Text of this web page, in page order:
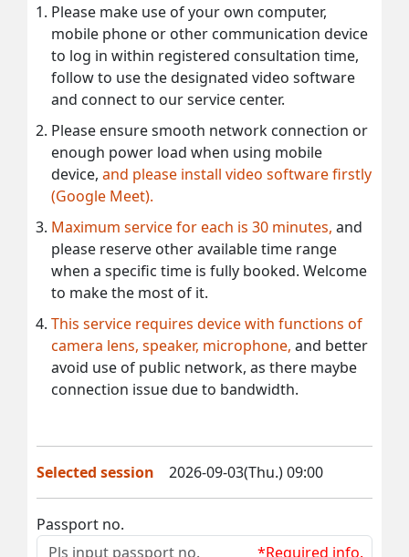
Please make use of your own computer,
mobile phone or other communication device
to log in within registered consultation time,
follow to use the designated video software
and connect to our service center.
Please ensure smooth network connection or
enough power load when using mobile
device, and please install video software firstly
(Google Meet).
Maximum service for each is 30 minutes, and
please reserve other available time range
when a specific time is fully booked. Welcome
to make the most of it.
This service requires device with functions of
camera lens, speaker, microphone, and better
avoid use of public network, as there maybe
connection issue due to bandwidth.
Selected session 2026-09-03(Thu.) 09:00
Passport no.
*Required info.